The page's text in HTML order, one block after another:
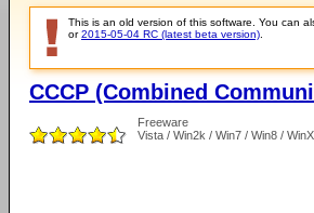
This is an old version of this software. You can
or2015-05-04 RC (latest beta version)
CCCP (Combined
Freeware
Vista / Win2k / Win7 / Win8 /